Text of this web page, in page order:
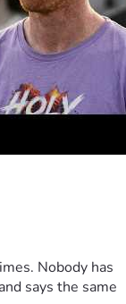
Nobody has
says the same